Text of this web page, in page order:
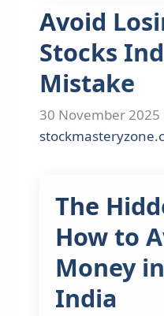
Avoid
Stocks
Mistake
30 November 2025
The
How to
Money
India